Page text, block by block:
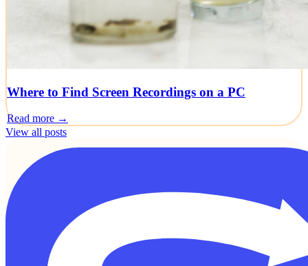
Where to Find Screen Recordings on a PC
Read more →
View all posts